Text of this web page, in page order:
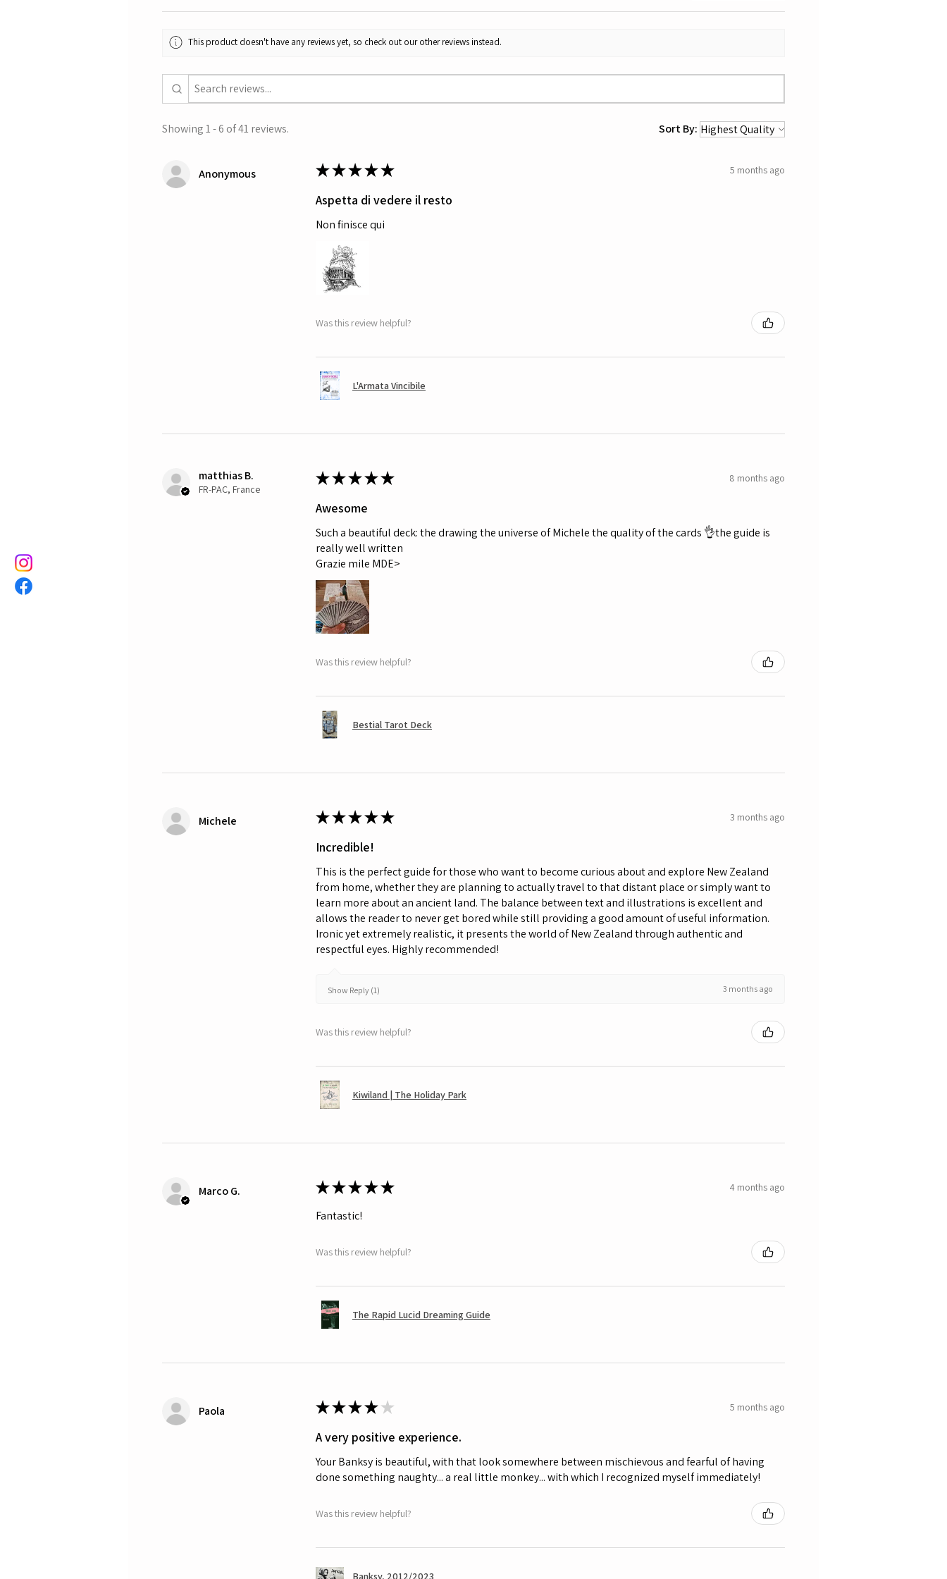
This product doesn't have any reviews yet, so check out our other reviews instead.
Showing 1 - 6 of 41 reviews. Sort By:
Anonymous ★★★★★ 5 months ago
Aspetta di vedere il resto
Non finisce qui
Was this review helpful?
L'Armata Vincibile
matthias B.
FR-PAC, France
★★★★★ 8 months ago
Awesome
Such a beautiful deck: the drawing the universe of Michele the quality of the cards 👌the guide is
really well written
Grazie mile MDE>
Was this review helpful?
Bestial Tarot Deck
Michele ★★★★★ 3 months ago
Incredible!
This is the perfect guide for those who want to become curious about and explore New Zealand
from home, whether they are planning to actually travel to that distant place or simply want to
learn more about an ancient land. The balance between text and illustrations is excellent and
allows the reader to never get bored while still providing a good amount of useful information.
Ironic yet extremely realistic, it presents the world of New Zealand through authentic and
respectful eyes. Highly recommended!
Show Reply (1) 3 months ago
Was this review helpful?
Kiwiland | The Holiday Park
Marco G. ★★★★★ 4 months ago
Fantastic!
Was this review helpful?
The Rapid Lucid Dreaming Guide
Paola ★★★★ ★ 5 months ago
A very positive experience.
Your Banksy is beautiful, with that look somewhere between mischievous and fearful of having
done something naughty... a real little monkey... with which I recognized myself immediately!
Was this review helpful?
Banksy, 2012/2023